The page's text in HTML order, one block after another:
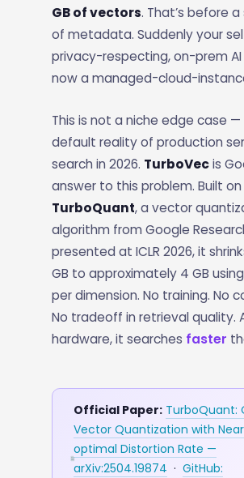
GB of vectors. That’s before
of metadata. Suddenly your
privacy-respecting, on-prem
now a managed-cloud-
This is not a niche edge case
default reality of production
search in 2026. TurboVecis
answer to this problem. Built on
TurboQuant, a vector
algorithm from Google
presented at ICLR 2026, it
GB to approximately 4 GB
per dimension. No training. No
No tradeoff in retrieval quality.
hardware, it searches faster
Official Paper: TurboQuant:
Vector Quantization with
optimal Distortion Rate —
arXiv:2504.19874 ·GitHub: